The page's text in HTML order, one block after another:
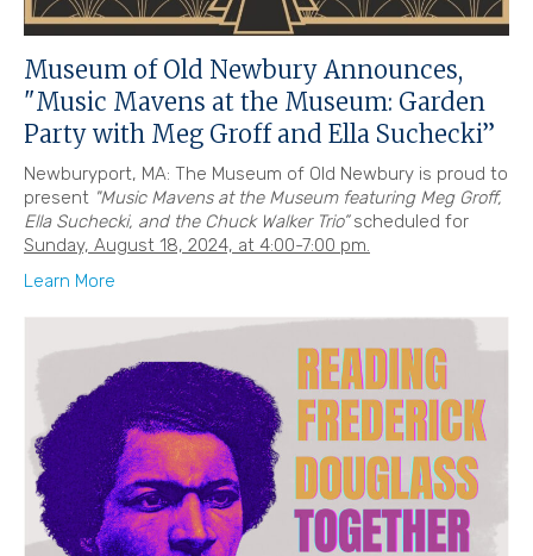
Museum of Old Newbury Announces,
"Music Mavens at the Museum: Garden
Party with Meg Groff and Ella Suchecki”
Newburyport, MA: The Museum of Old Newbury is proud to
present "Music Mavens at the Museum featuring Meg Groff,
Ella Suchecki, and the Chuck Walker Trio”scheduled for
Sunday, August 18, 2024, at 4:00-7:00 pm.
Learn More